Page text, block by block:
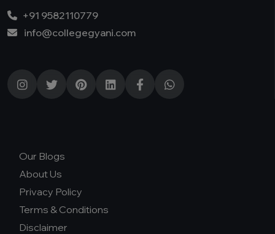
+91 9582110779
info@collegegyani.com
Our Blogs
About Us
Privacy Policy
Terms & Conditions
Disclaimer